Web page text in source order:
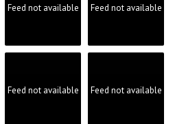
Feed not available Feed not available
Feed not available Feed not available